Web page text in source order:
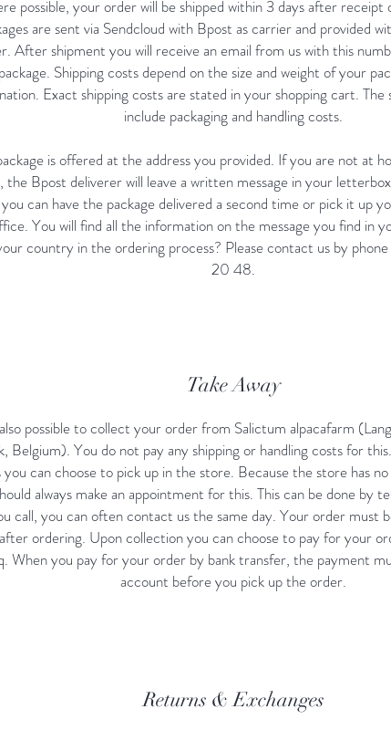
possible, your order will be shipped within 3 days after
are sent via Sendcloud with Bpost as carrier and provided
After shipment you will receive an email from us with this
Shipping costs depend on the size and weight of your
Exact shipping costs are stated in your shopping cart. The
include packaging and handling costs.
is offered at the address you provided. If you are not at
the Bpost deliverer will leave a written message in your
can have the package delivered a second time or pick it up
You will find all the information on the message you find in
country in the ordering process? Please contact us by
20 48.
Take Away
possible to collect your order from Salictum alpacafarm
Belgium). You do not pay any shipping or handling costs for
you can choose to pick up in the store. Because the store has
always make an appointment for this. This can be done by
call, you can often contact us the same day. Your order must
ordering. Upon collection you can choose to pay for your
When you pay for your order by bank transfer, the payment
account before you pick up the order.
Returns & Exchanges